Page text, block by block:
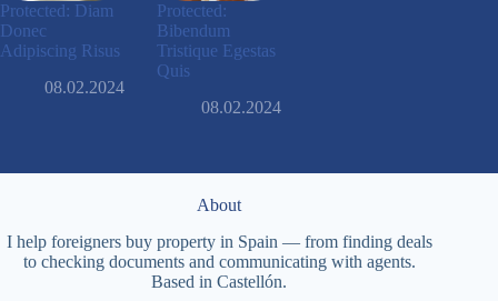
Protected: Diam
Donec
Adipiscing Risus
08.02.2024
Protected:
Bibendum
Tristique Egestas
Quis
08.02.2024
About
I help foreigners buy property in Spain — from finding deals
to checking documents and communicating with agents.
Based in Castellón.